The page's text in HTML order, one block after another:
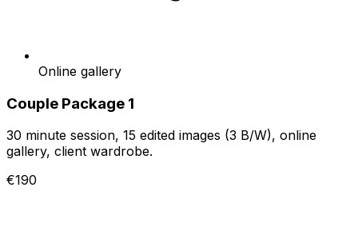
Online gallery
Couple Package 1
30 minute session, 15 edited images (3 B/W), online
gallery, client wardrobe.
€190